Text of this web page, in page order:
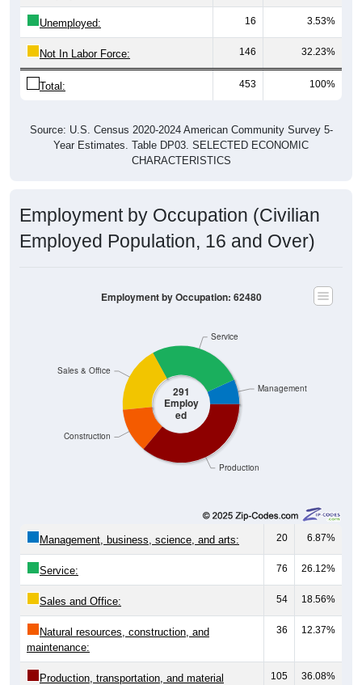
Unemployed: 16 3.53%
Not In Labor Force: 146 32.23%
Total: 453 100%
Source: U.S. Census 2020-2024 American Community Survey 5-
Year Estimates. Table DP03. SELECTED ECONOMIC
CHARACTERISTICS
Employment by Occupation (Civilian
Employed Population, 16 and Over)
291
Employ
ed
Production
Construction
Sales & Office
Service
Management
Employment by Occupation: 62480
Management, business, science, and arts: 20 6.87%
Service: 76 26.12%
Sales and Office: 54 18.56%
Natural resources, construction, and
maintenance:
36 12.37%
Production, transportation, and material
105 36.08%